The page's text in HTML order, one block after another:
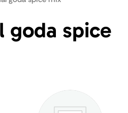
goda spice